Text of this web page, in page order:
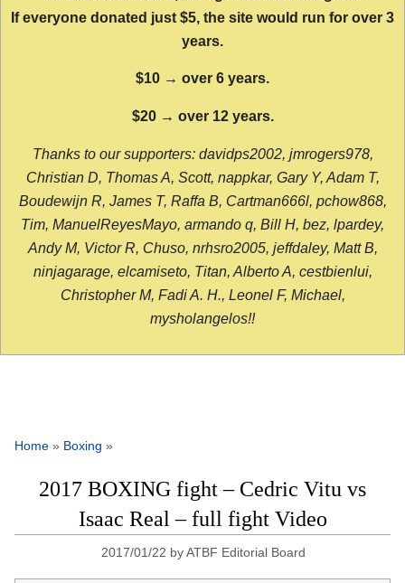
If everyone donated just $5, the site would run for over 3
years.
$10 → over 6 years.
$20 → over 12 years.
Thanks to our supporters: davidps2002, jmrogers978,
Christian D, Thomas A, Scott, nappkar, Gary Y, Adam T,
Boudewijn R, James T, Raffa B, Cartman666l, pchow868,
Tim, ManuelReyesMayo, armando q, Bill H, bez, lpardey,
Andy M, Victor R, Chuso, nrhsro2005, jeffdaley, Matt B,
ninjagarage, elcamiseto, Titan, Alberto A, cestbienlui,
Christopher M, Fadi A. H., Leonel F, Michael,
mysholangelos!!
Home » Boxing »
2017 BOXING fight – Cedric Vitu vs
Isaac Real – full fight Video
2017/01/22 byATBF Editorial Board